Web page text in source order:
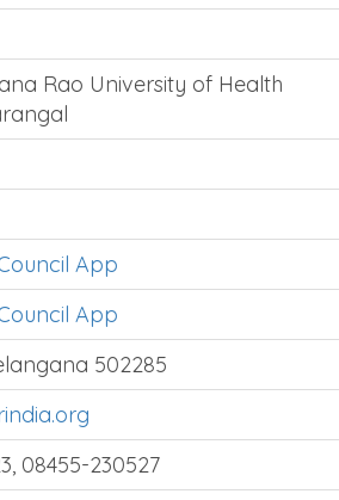
Rao University of Health
App
App
502285
08455-230527